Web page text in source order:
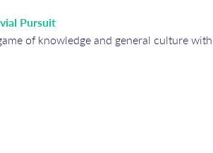
Pursuit
of knowledge and general culture